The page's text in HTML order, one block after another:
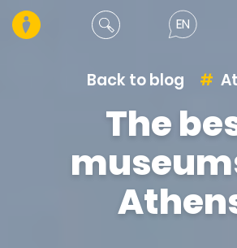
EN
Back to blog
The